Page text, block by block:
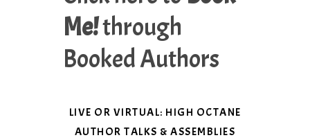
Me!through
Booked Authors
LIVE OR VIRTUAL: HIGH OCTANE
AUTHOR TALKS & ASSEMBLIES